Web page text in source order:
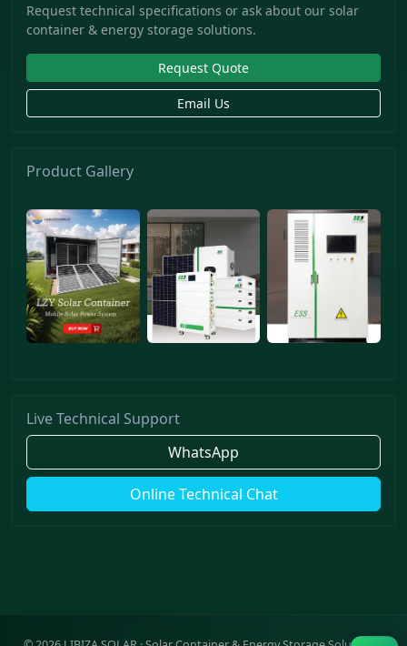
Request technical specifications or ask about our solar
container & energy storage solutions.
Request Quote
Email Us
Product Gallery
Live Technical Support
WhatsApp
Online Technical Chat